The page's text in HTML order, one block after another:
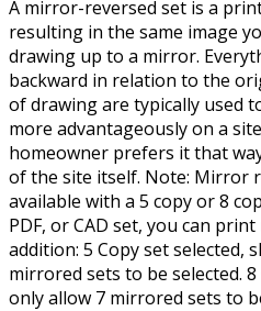
A mirror-reversed set is a
resulting in the same image
drawing up to a mirror.
backward in relation to the
of drawing are typically used
more advantageously on a
homeowner prefers it that
of the site itself. Note: Mirror
available with a 5 copy or 8
PDF, or CAD set, you can
addition: 5 Copy set selected,
mirrored sets to be selected.
only allow 7 mirrored sets to